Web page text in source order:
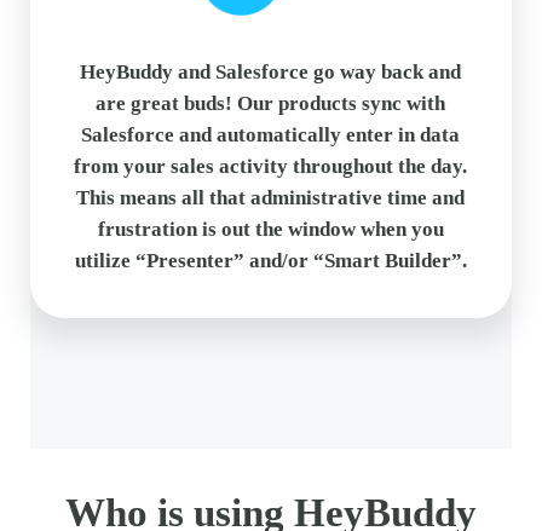
HeyBuddy and Salesforce go way back and
are great buds! Our products sync with
Salesforce and automatically enter in data
from your sales activity throughout the day.
This means all that administrative time and
frustration is out the window when you
utilize “Presenter” and/or “Smart Builder”.
Who is using HeyBuddy